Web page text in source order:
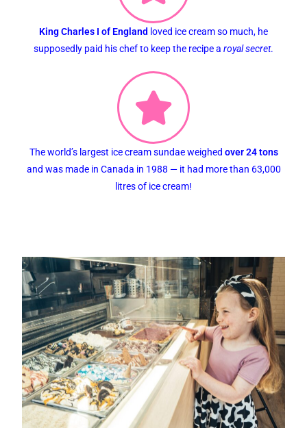
King Charles I of England loved ice cream so much, he
supposedly paid his chef to keep the recipe a royal secret.
The world’s largest ice cream sundae weighed over 24 tons
and was made in Canada in 1988 — it had more than 63,000
litres of ice cream!